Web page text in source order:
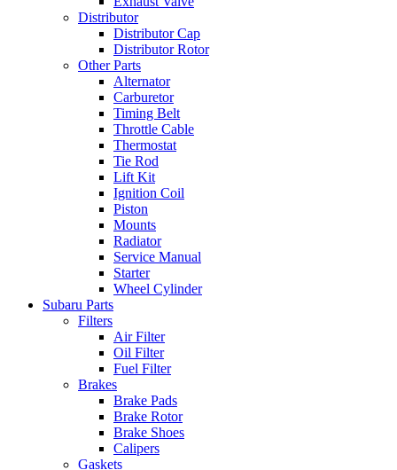
Distributor
Distributor Cap
Distributor Rotor
Other Parts
Alternator
Carburetor
Timing Belt
Throttle Cable
Thermostat
Tie Rod
Lift Kit
Ignition Coil
Piston
Mounts
Radiator
Service Manual
Starter
Wheel Cylinder
Subaru Parts
Filters
Air Filter
Oil Filter
Fuel Filter
Brakes
Brake Pads
Brake Rotor
Brake Shoes
Calipers
Gaskets